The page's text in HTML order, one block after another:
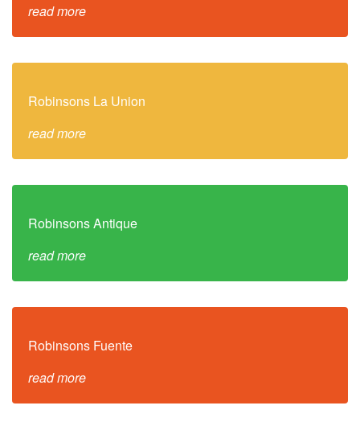
read more
Robinsons La Union
read more
Robinsons Antique
read more
Robinsons Fuente
read more